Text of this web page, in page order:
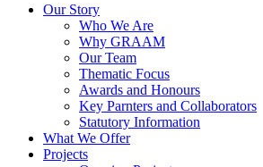
Our Story
Who We Are
Why GRAAM
Our Team
Thematic Focus
Awards and Honours
Key Parnters and Collaborators
Statutory Information
What We Offer
Projects